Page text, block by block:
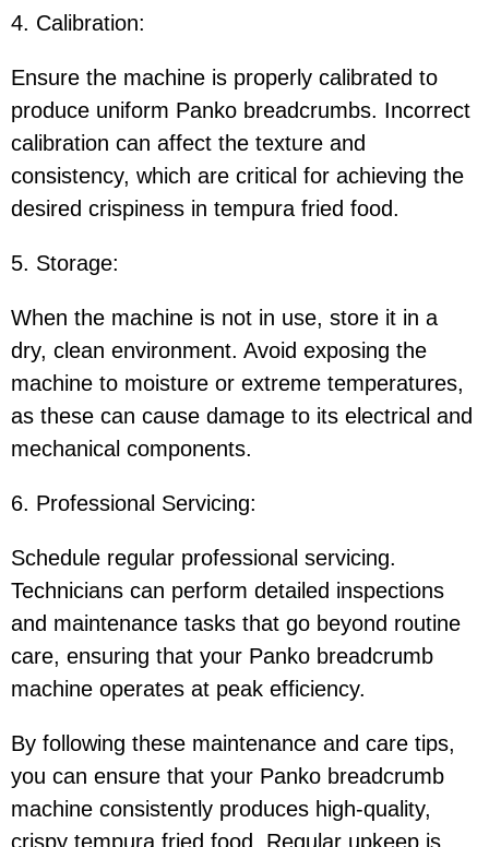
4. Calibration:
Ensure the machine is properly calibrated to
produce uniform Panko breadcrumbs. Incorrect
calibration can affect the texture and
consistency, which are critical for achieving the
desired crispiness in tempura fried food.
5. Storage:
When the machine is not in use, store it in a
dry, clean environment. Avoid exposing the
machine to moisture or extreme temperatures,
as these can cause damage to its electrical and
mechanical components.
6. Professional Servicing:
Schedule regular professional servicing.
Technicians can perform detailed inspections
and maintenance tasks that go beyond routine
care, ensuring that your Panko breadcrumb
machine operates at peak efficiency.
By following these maintenance and care tips,
you can ensure that your Panko breadcrumb
machine consistently produces high-quality,
crispy tempura fried food. Regular upkeep is